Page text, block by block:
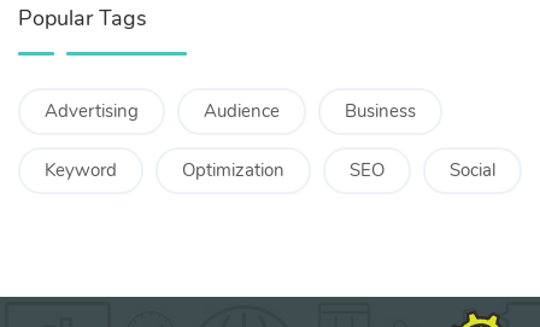
Popular Tags
Advertising Audience Business
Keyword Optimization SEO Social